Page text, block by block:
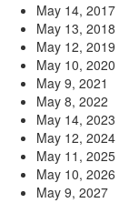
May 14, 2017
May 13, 2018
May 12, 2019
May 10, 2020
May 9, 2021
May 8, 2022
May 14, 2023
May 12, 2024
May 11, 2025
May 10, 2026
May 9, 2027